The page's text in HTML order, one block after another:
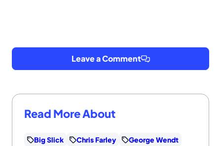
Leave a Comment
Read More About
Big Slick Chris Farley
George Wendt